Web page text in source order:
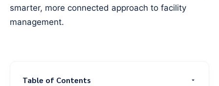
smarter, more connected approach to facility
management.
Table of Contents